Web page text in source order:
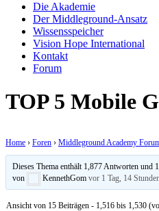
Die Akademie
Der Middleground-Ansatz
Wissensspeicher
Vision Hope International
Kontakt
Forum
TOP 5 Mobile
Home › Foren › Middleground Academy
Dieses Thema enthält 1,877 Antworten und
von
KennethGomvor 1 Tag, 14
Ansicht von 15 Beiträgen - 1,516 bis 1,530